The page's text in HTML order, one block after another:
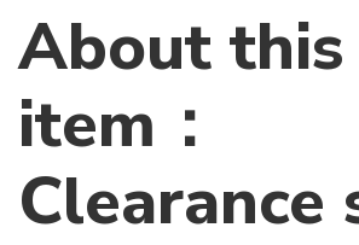
About this
item：
Clearance